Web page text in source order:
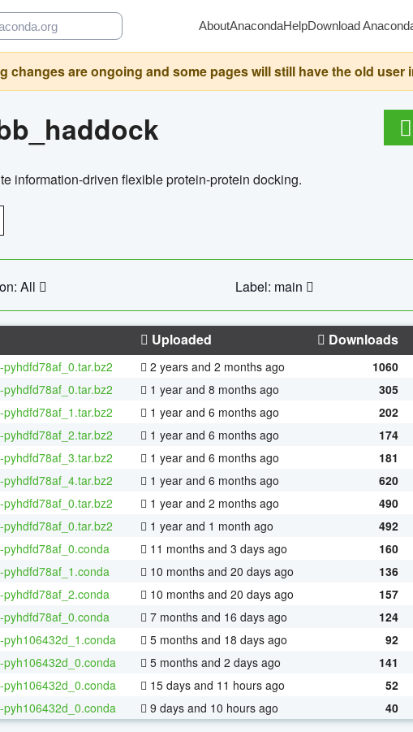
AboutAnacondaHelpDownload
are ongoing and some pages will still have the old user
information-driven flexible protein-protein docking.
All Label: main
Uploaded Downloads
2 years and 2 months ago 1060
1 year and 8 months ago 305
1 year and 6 months ago 202
1 year and 6 months ago 174
1 year and 6 months ago 181
1 year and 6 months ago 620
1 year and 2 months ago 490
1 year and 1 month ago 492
11 months and 3 days ago 160
10 months and 20 days ago 136
10 months and 20 days ago 157
7 months and 16 days ago 124
5 months and 18 days ago 92
5 months and 2 days ago 141
15 days and 11 hours ago 52
9 days and 10 hours ago 40